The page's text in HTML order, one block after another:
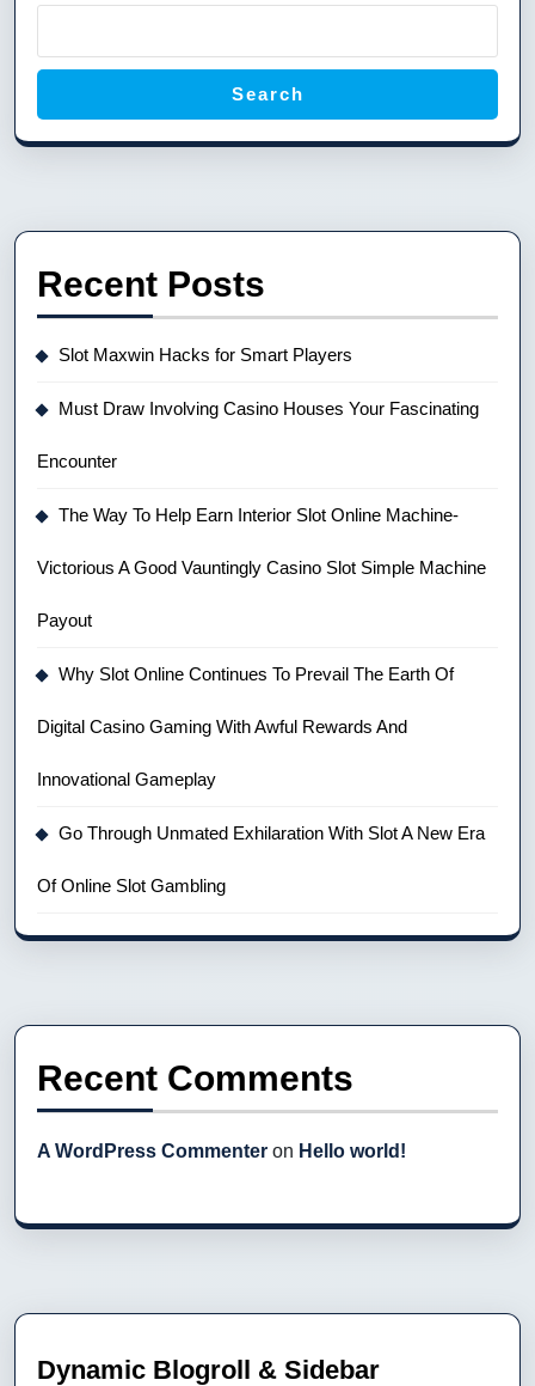
Search
Recent Posts
Slot Maxwin Hacks for Smart Players
Must Draw Involving Casino Houses Your Fascinating
Encounter
The Way To Help Earn Interior Slot Online Machine-
Victorious A Good Vauntingly Casino Slot Simple Machine
Payout
Why Slot Online Continues To Prevail The Earth Of
Digital Casino Gaming With Awful Rewards And
Innovational Gameplay
Go Through Unmated Exhilaration With Slot A New Era
Of Online Slot Gambling
Recent Comments
A WordPress Commenter on Hello world!
Dynamic Blogroll & Sidebar